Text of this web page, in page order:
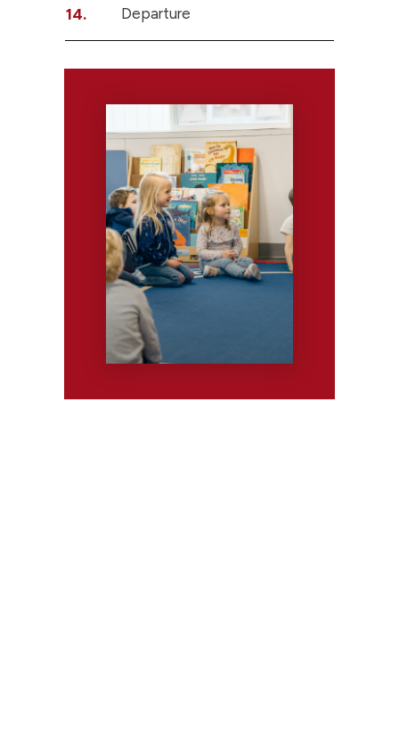
14. Departure